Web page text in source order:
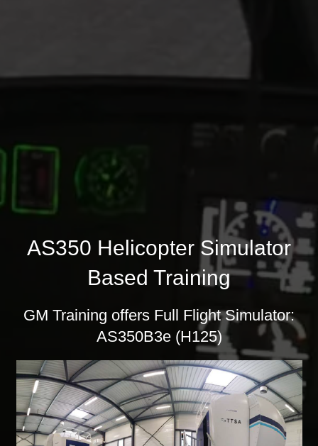
AS350 Helicopter Simulator
Based Training
GM Training offers Full Flight Simulator:
AS350B3e (H125)